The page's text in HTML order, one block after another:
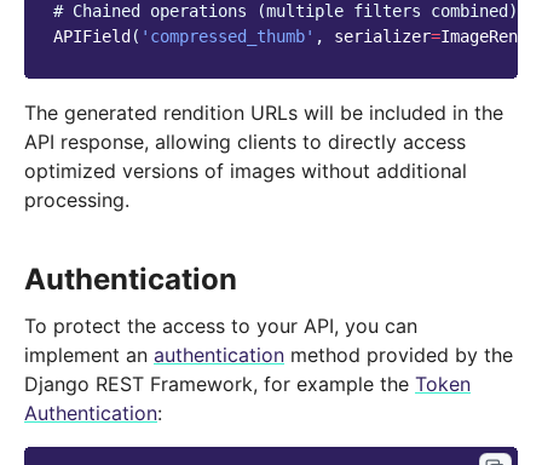
# Chained operations (multiple filters combined)
APIField ( 'compressed_thumb' , serializer=
The generated rendition URLs will be included in the
API response, allowing clients to directly access
optimized versions of images without additional
processing.
Authentication
To protect the access to your API, you can
implement an authentication method provided by the
Django REST Framework, for example the Token
Authentication: